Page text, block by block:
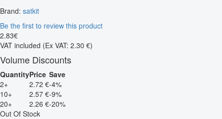
Brand: satkit
Be the first to review this product
2.83€
VAT included (Ex VAT: 2.30 €)
Volume Discounts
QuantityPrice Save
2+
2.72 €-4%
10+
2.57 €-9%
20+
2.26 €-20%
Out Of Stock